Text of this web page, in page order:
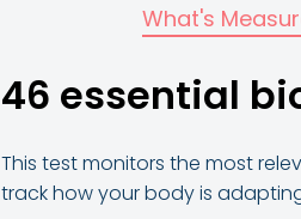
What's
46 essential
This test monitors the most
track how your body is